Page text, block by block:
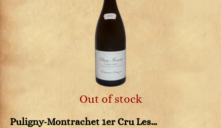
Out of stock
Puligny-Montrachet 1er Cru Les...